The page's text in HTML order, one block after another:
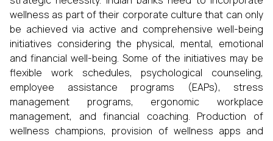
wellness as part of their corporate culture that can only
be achieved via active and comprehensive well-being
initiatives considering the physical, mental, emotional
and financial well-being. Some of the initiatives may be
flexible work schedules, psychological counseling,
employee assistance programs (EAPs), stress
management programs, ergonomic workplace
management, and financial coaching. Production of
wellness champions, provision of wellness apps and